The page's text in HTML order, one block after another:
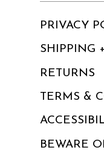
PRIVACY
SHIPPING
RETURNS
TERMS &
BEWARE